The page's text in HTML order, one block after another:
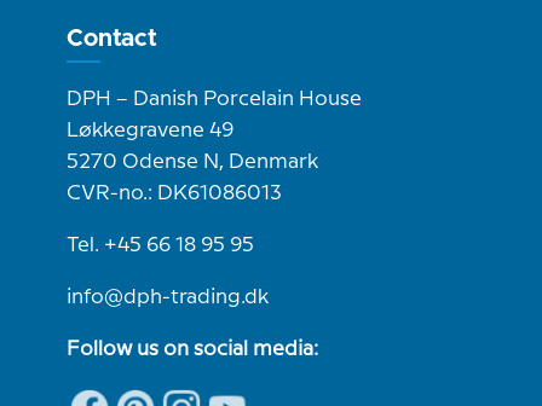
Contact
DPH – Danish Porcelain House
Løkkegravene 49
5270 Odense N, Denmark
CVR-no.: DK61086013
Tel. +45 66 18 95 95
info@dph-trading.dk
Follow us on social media: